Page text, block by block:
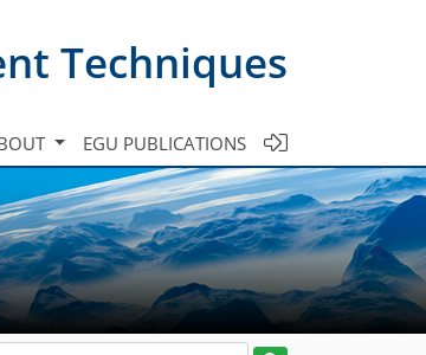
Techniques
EGU PUBLICATIONS